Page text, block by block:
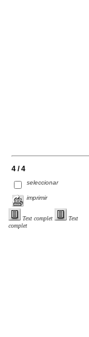
4 / 4
seleccionar
imprimir
Text complet
Text
complet